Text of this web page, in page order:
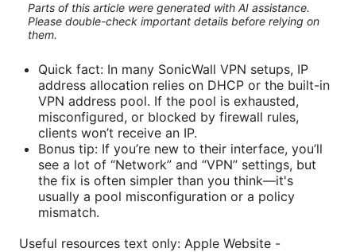
Parts of this article were generated with AI assistance.
Please double-check important details before relying on
them.
Quick fact: In many SonicWall VPN setups, IP
address allocation relies on DHCP or the built-in
VPN address pool. If the pool is exhausted,
misconfigured, or blocked by firewall rules,
clients won’t receive an IP.
Bonus tip: If you’re new to their interface, you’ll
see a lot of “Network” and “VPN” settings, but
the fix is often simpler than you think—it's
usually a pool misconfiguration or a policy
mismatch.
Useful resources text only: Apple Website -